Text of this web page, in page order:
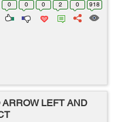
0 0 0 2 0 918
ARROW LEFT AND